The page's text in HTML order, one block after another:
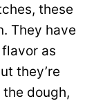
these
They have
as
they’re
dough,